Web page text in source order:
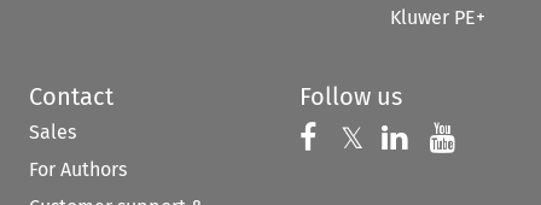
Kluwer PE+
Contact
Sales
For Authors
Follow us
Follow us on
𝕏 Follow us on
Follow us